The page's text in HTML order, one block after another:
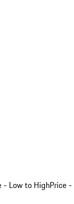
- Low to HighPrice -